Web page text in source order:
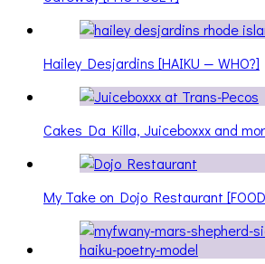
Hailey Desjardins [HAIKU — WHO?]
Cakes Da Killa, Juiceboxxx and
My Take on Dojo Restaurant